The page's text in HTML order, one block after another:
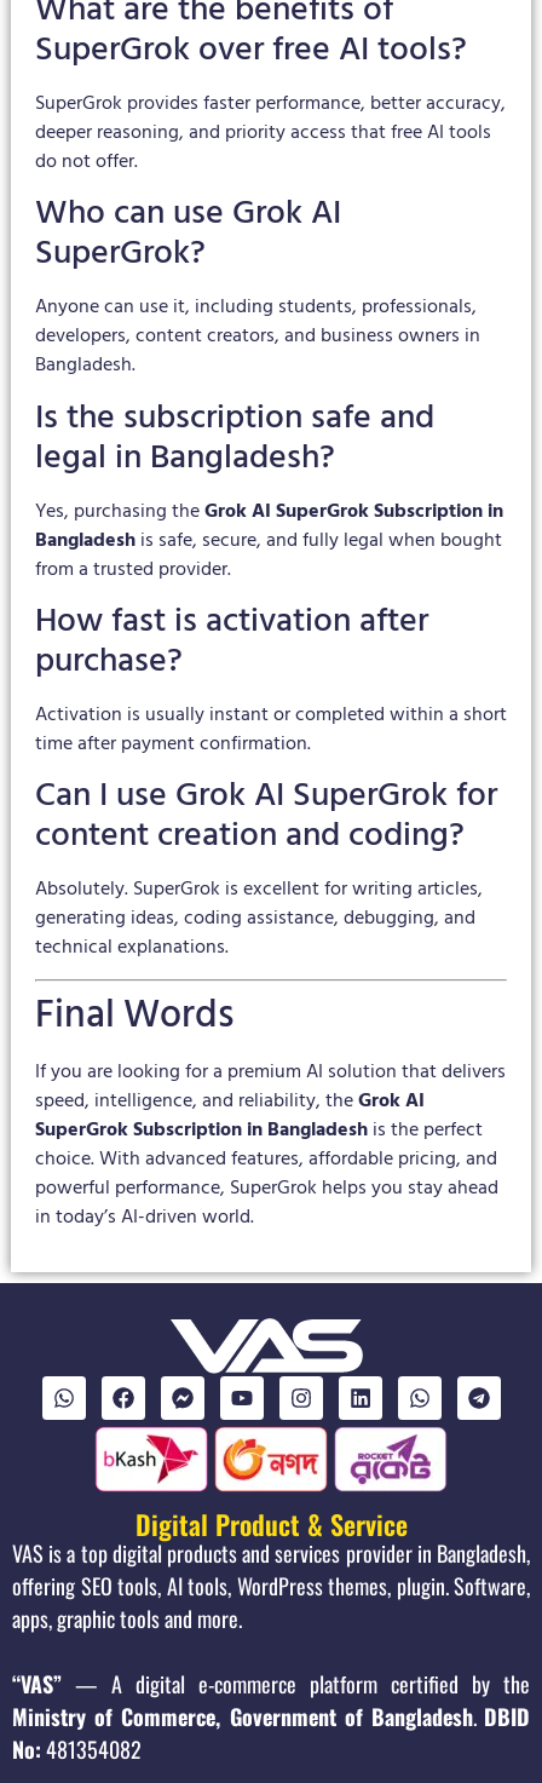
SuperGrok over free AI tools?
SuperGrok provides faster performance, better accuracy,
deeper reasoning, and priority access that free AI tools
do not offer.
Who can use Grok AI
SuperGrok?
Anyone can use it, including students, professionals,
developers, content creators, and business owners in
Bangladesh.
Is the subscription safe and
legal in Bangladesh?
Yes, purchasing theGrok AI SuperGrok Subscription in
Bangladeshis safe, secure, and fully legal when bought
from a trusted provider.
How fast is activation after
purchase?
Activation is usually instant or completed within a short
time after payment confirmation.
Can I use Grok AI SuperGrok for
content creation and coding?
Absolutely. SuperGrok is excellent for writing articles,
generating ideas, coding assistance, debugging, and
technical explanations.
Final Words
If you are looking for a premium AI solution that delivers
speed, intelligence, and reliability, theGrok AI
SuperGrok Subscription in Bangladeshis the perfect
choice. With advanced features, affordable pricing, and
powerful performance, SuperGrok helps you stay ahead
in today’s AI-driven world.
Digital Product & Service
VAS is a top digital products and services provider in Bangladesh,
offering SEO tools, AI tools, WordPress themes, plugin. Software,
apps, graphic tools and more.
“VAS” — A digital e-commerce platform certified by the
Ministry of Commerce, Government of Bangladesh. DBID
No:481354082